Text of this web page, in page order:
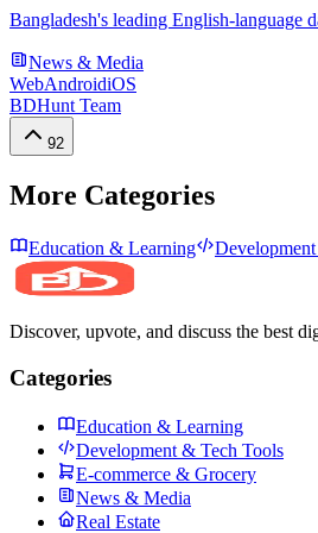
Bangladesh's leading English-language
News & Media
WebAndroidiOS
BDHunt Team
92
More Categories
Education & Learning
Discover, upvote, and discuss the best
Categories
Education & Learning
Development & Tech Tools
E-commerce & Grocery
News & Media
Real Estate